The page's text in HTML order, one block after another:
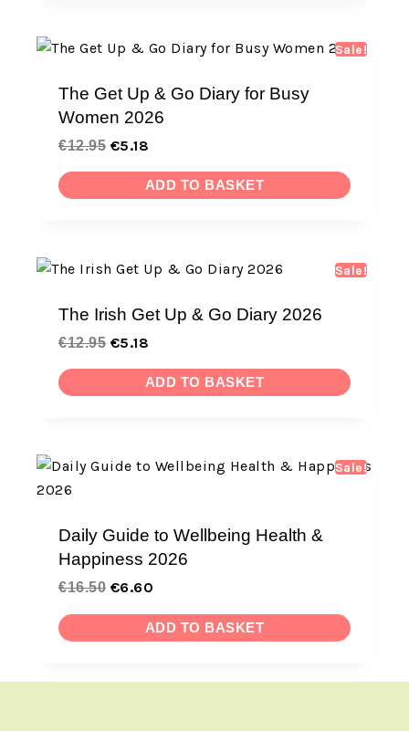
Sale!
The Get Up & Go Diary for Busy
Women 2026
€12.95 €5.18
ADD TO BASKET
Sale!
The Irish Get Up & Go Diary 2026
€12.95 €5.18
ADD TO BASKET
Sale!
Daily Guide to Wellbeing Health &
Happiness 2026
€16.50 €6.60
ADD TO BASKET